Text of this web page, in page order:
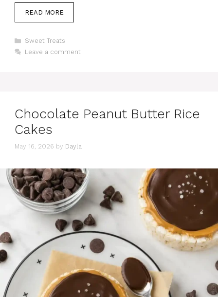
READ MORE
Categories
Sweet Treats
Leave a comment
Chocolate Peanut Butter Rice
Cakes
May 16, 2026 by Dayla